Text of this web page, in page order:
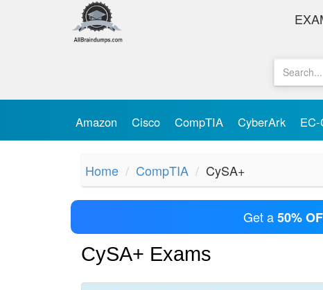
Amazon Cisco CompTIA CyberArk
Home CompTIA CySA+
Get a50%
CySA+ Exams